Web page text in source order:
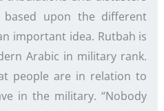
upon the different
important idea. Rutbah is
Arabic in military rank.
people are in relation to
in the military. “Nobody